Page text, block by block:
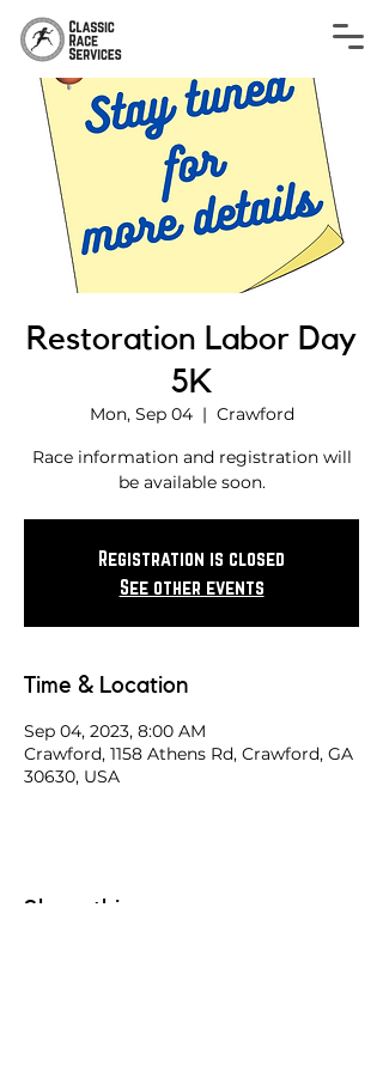
Restoration Labor Day
5K
Mon, Sep 04
  |
Crawford
Race information and registration will
be available soon.
Registration is closed
See other events
Time & Location
Sep 04, 2023, 8:00 AM
Crawford, 1158 Athens Rd, Crawford, GA
30630, USA
Share this race